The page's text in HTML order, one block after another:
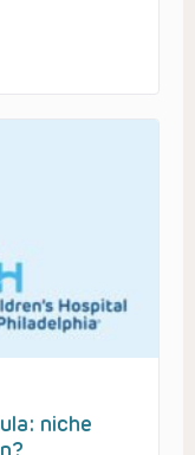
niche